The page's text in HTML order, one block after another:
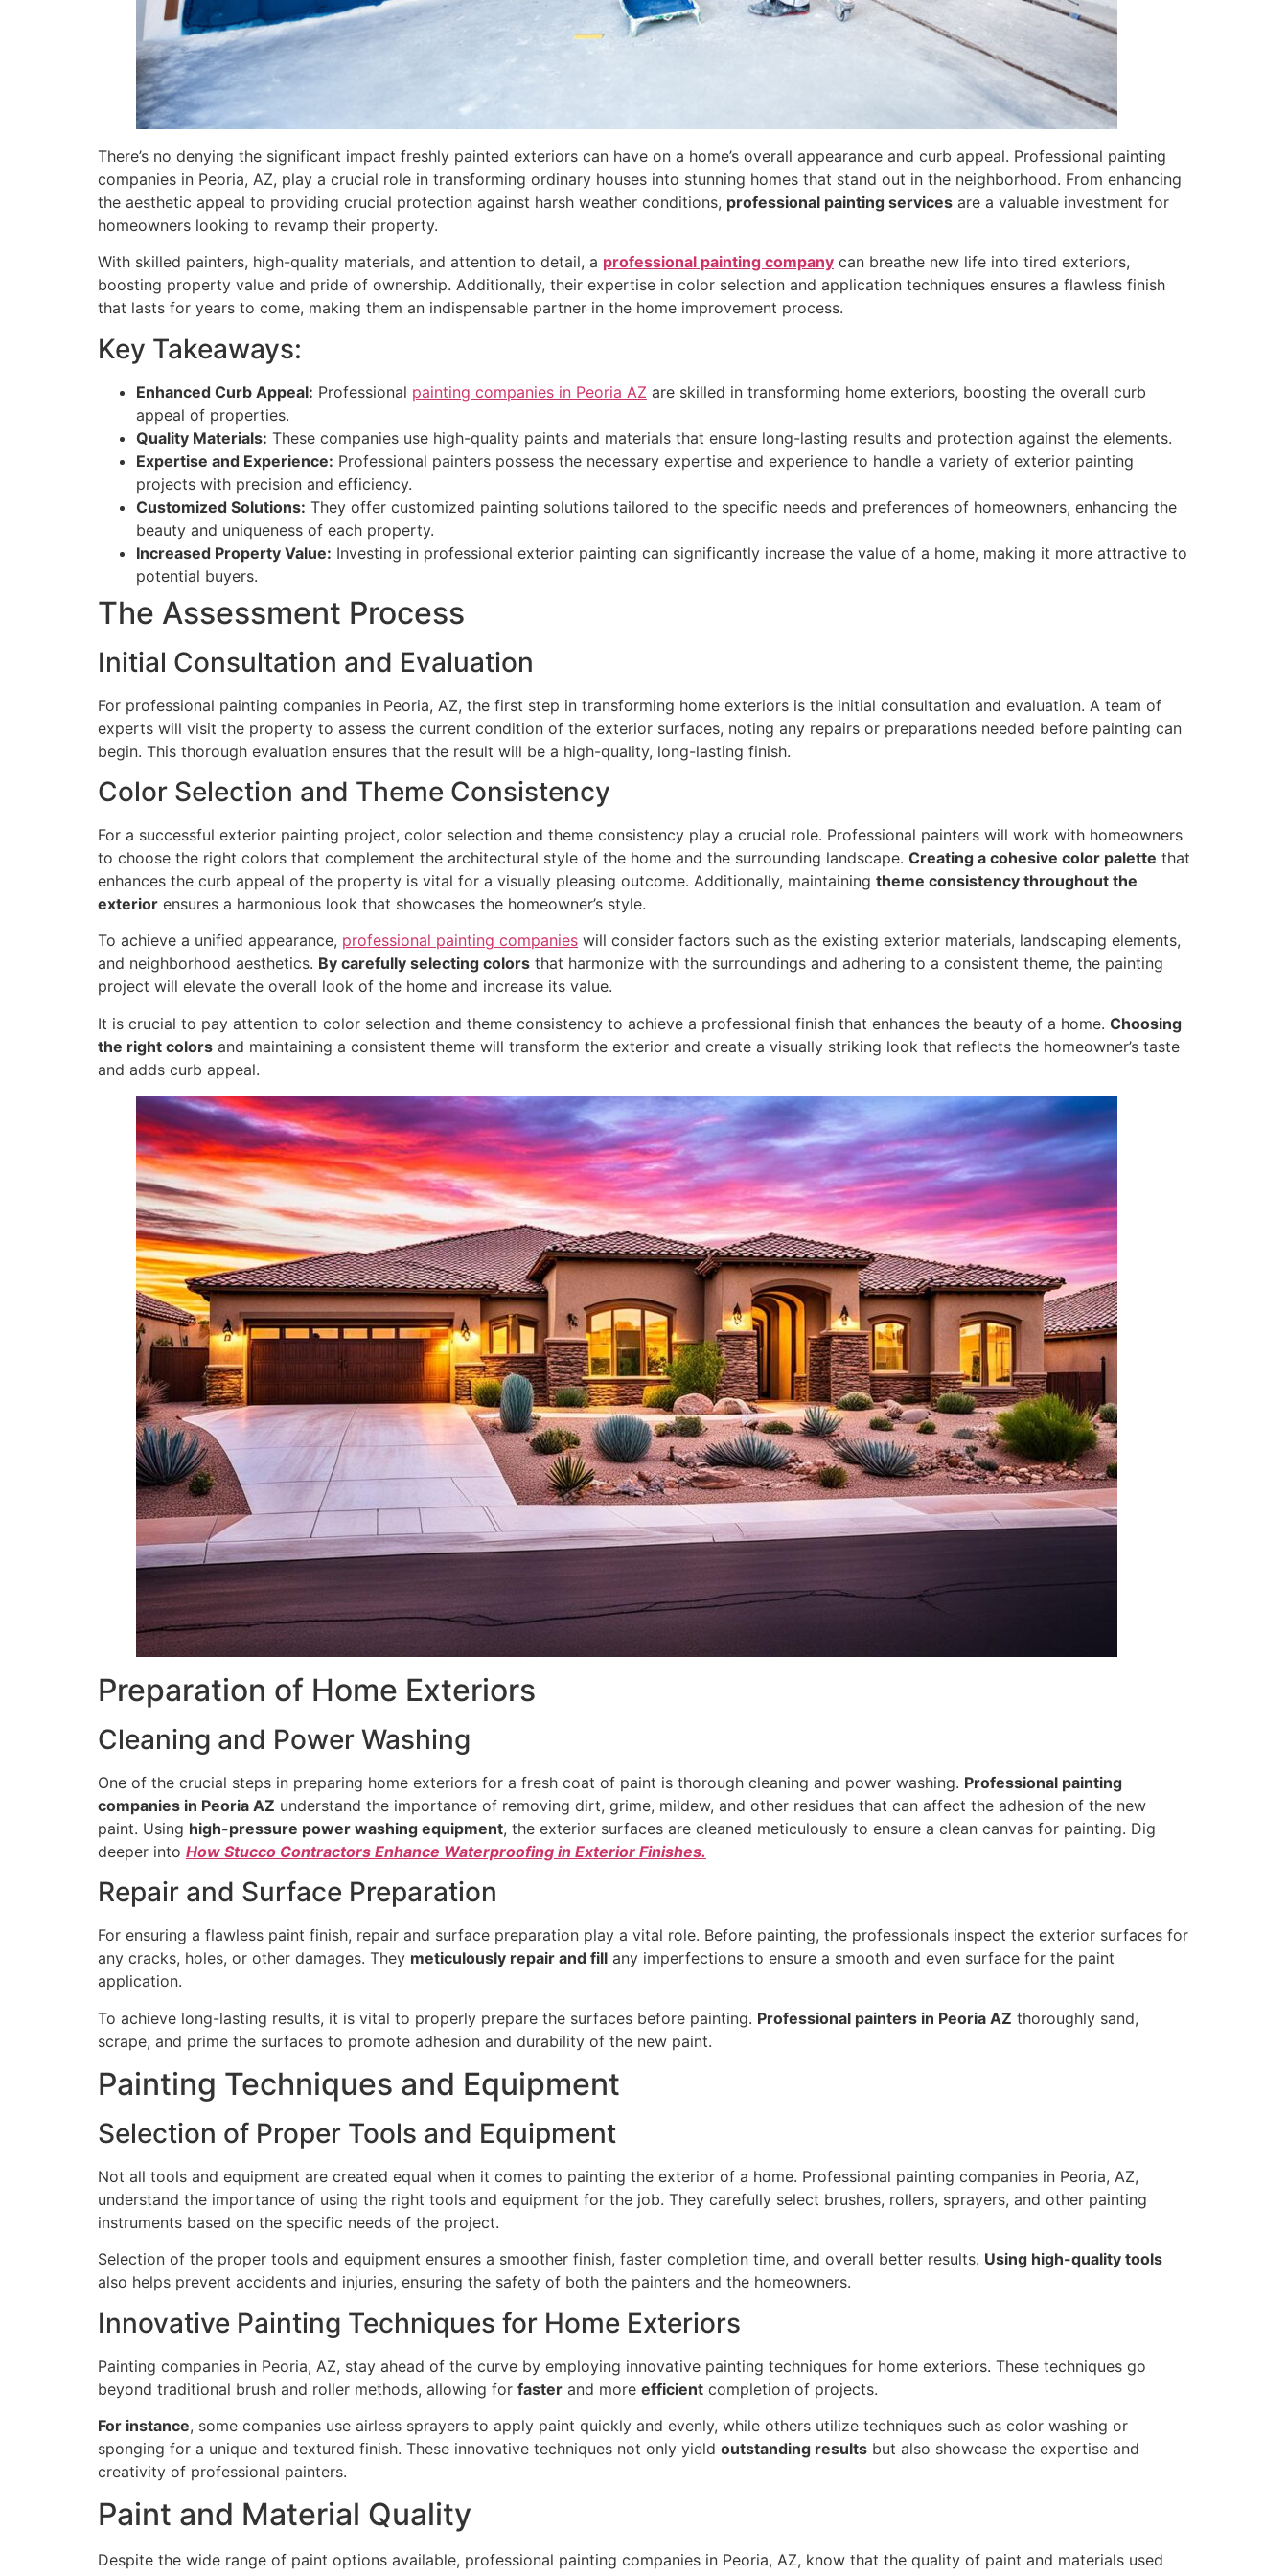
There’s no denying the significant impact freshly painted exteriors can have on a home’s overall appearance and curb appeal. Professional painting
companies in Peoria, AZ, play a crucial role in transforming ordinary houses into stunning homes that stand out in the neighborhood. From enhancing
the aesthetic appeal to providing crucial protection against harsh weather conditions, professional painting services are a valuable investment for
homeowners looking to revamp their property.
With skilled painters, high-quality materials, and attention to detail, a professional painting company can breathe new life into tired exteriors,
boosting property value and pride of ownership. Additionally, their expertise in color selection and application techniques ensures a flawless finish
that lasts for years to come, making them an indispensable partner in the home improvement process.
Key Takeaways:
Enhanced Curb Appeal: Professional painting companies in Peoria AZ are skilled in transforming home exteriors, boosting the overall curb
appeal of properties.
Quality Materials: These companies use high-quality paints and materials that ensure long-lasting results and protection against the elements.
Expertise and Experience: Professional painters possess the necessary expertise and experience to handle a variety of exterior painting
projects with precision and efficiency.
Customized Solutions: They offer customized painting solutions tailored to the specific needs and preferences of homeowners, enhancing the
beauty and uniqueness of each property.
Increased Property Value: Investing in professional exterior painting can significantly increase the value of a home, making it more attractive to
potential buyers.
The Assessment Process
Initial Consultation and Evaluation
For professional painting companies in Peoria, AZ, the first step in transforming home exteriors is the initial consultation and evaluation. A team of
experts will visit the property to assess the current condition of the exterior surfaces, noting any repairs or preparations needed before painting can
begin. This thorough evaluation ensures that the result will be a high-quality, long-lasting finish.
Color Selection and Theme Consistency
For a successful exterior painting project, color selection and theme consistency play a crucial role. Professional painters will work with homeowners
to choose the right colors that complement the architectural style of the home and the surrounding landscape. Creating a cohesive color palette that
enhances the curb appeal of the property is vital for a visually pleasing outcome. Additionally, maintaining theme consistency throughout the
exterior ensures a harmonious look that showcases the homeowner’s style.
To achieve a unified appearance, professional painting companies will consider factors such as the existing exterior materials, landscaping elements,
and neighborhood aesthetics. By carefully selecting colors that harmonize with the surroundings and adhering to a consistent theme, the painting
project will elevate the overall look of the home and increase its value.
It is crucial to pay attention to color selection and theme consistency to achieve a professional finish that enhances the beauty of a home. Choosing
the right colors and maintaining a consistent theme will transform the exterior and create a visually striking look that reflects the homeowner’s taste
and adds curb appeal.
Preparation of Home Exteriors
Cleaning and Power Washing
One of the crucial steps in preparing home exteriors for a fresh coat of paint is thorough cleaning and power washing. Professional painting
companies in Peoria AZ understand the importance of removing dirt, grime, mildew, and other residues that can affect the adhesion of the new
paint. Using high-pressure power washing equipment, the exterior surfaces are cleaned meticulously to ensure a clean canvas for painting. Dig
deeper into How Stucco Contractors Enhance Waterproofing in Exterior Finishes.
Repair and Surface Preparation
For ensuring a flawless paint finish, repair and surface preparation play a vital role. Before painting, the professionals inspect the exterior surfaces for
any cracks, holes, or other damages. They meticulously repair and fill any imperfections to ensure a smooth and even surface for the paint
application.
To achieve long-lasting results, it is vital to properly prepare the surfaces before painting. Professional painters in Peoria AZ thoroughly sand,
scrape, and prime the surfaces to promote adhesion and durability of the new paint.
Painting Techniques and Equipment
Selection of Proper Tools and Equipment
Not all tools and equipment are created equal when it comes to painting the exterior of a home. Professional painting companies in Peoria, AZ,
understand the importance of using the right tools and equipment for the job. They carefully select brushes, rollers, sprayers, and other painting
instruments based on the specific needs of the project.
Selection of the proper tools and equipment ensures a smoother finish, faster completion time, and overall better results. Using high-quality tools
also helps prevent accidents and injuries, ensuring the safety of both the painters and the homeowners.
Innovative Painting Techniques for Home Exteriors
Painting companies in Peoria, AZ, stay ahead of the curve by employing innovative painting techniques for home exteriors. These techniques go
beyond traditional brush and roller methods, allowing for faster and more efficient completion of projects.
For instance, some companies use airless sprayers to apply paint quickly and evenly, while others utilize techniques such as color washing or
sponging for a unique and textured finish. These innovative techniques not only yield outstanding results but also showcase the expertise and
creativity of professional painters.
Paint and Material Quality
Despite the wide range of paint options available, professional painting companies in Peoria, AZ, know that the quality of paint and materials used